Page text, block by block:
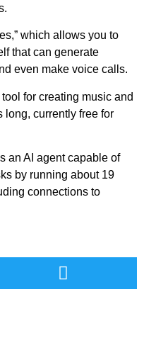
which allows you to
that can generate
even make voice calls.
for creating music and
long, currently free for
an AI agent capable of
by running about 19
connections to